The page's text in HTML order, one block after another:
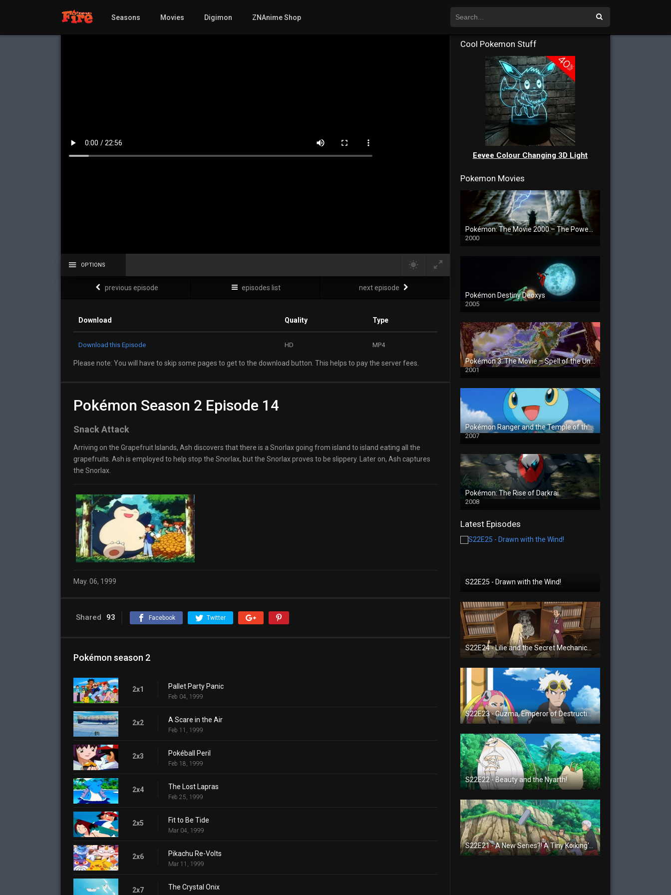
Seasons Movies Digimon ZNAnime Shop
OPTIONS
previous episode episodes list next episode
Download Quality Type
Download this Episode HD MP4
Please note: You will have to skip some pages to get to the download button. This helps to pay the server fees.
Pokémon Season 2 Episode 14
Snack Attack
Arriving on the Grapefruit Islands, Ash discovers that there is a Snorlax going from island to island eating all the
grapefruits. Ash is employed to help stop the Snorlax, but the Snorlax proves to be slippery. Later on, Ash captures
the Snorlax.
May. 06, 1999
Shared 93 Facebook Twitter
Pokémon season 2
2x1 Pallet Party Panic
Feb 04, 1999
2x2 A Scare in the Air
Feb 11, 1999
2x3 Pokéball Peril
Feb 18, 1999
2x4 The Lost Lapras
Feb 25, 1999
2x5 Fit to Be Tide
Mar 04, 1999
2x6 Pikachu Re-Volts
Mar 11, 1999
2x7 The Crystal Onix
Cool Pokemon Stuff
Eevee Colour Changing 3D Light
Pokemon Movies
Pokémon: The Movie 2000 – The Power of One
2000
Pokémon Destiny Deoxys
2005
Pokémon 3: The Movie – Spell of the Unown
2001
Pokémon Ranger and the Temple of the Sea
2007
Pokémon: The Rise of Darkrai
2008
Latest Episodes
S22E25 - Drawn with the Wind!
S22E23 - Guzma, Emperor of Destruction!
S22E22 - Beauty and the Nyarth!
S22E21 - A New Series?! A Tiny Koiking's Melody